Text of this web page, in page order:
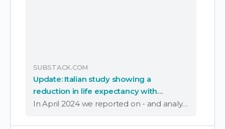
SUBSTACK.COM
Update: Italian study showing a
reduction in life expectancy with
increased covid vaccination has been
In April 2024 we reported on - and analysed - an Italian study of vaccine effectiveness based on data sourced from the Italian National Healthcare System, from the province of Pescara, Italy, comprising just under one million people of all …